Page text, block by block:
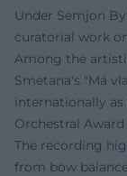
Under Semjon
curatorial work
Among the
Smetana's "Má
internationally as
Orchestral
The recording
from bow